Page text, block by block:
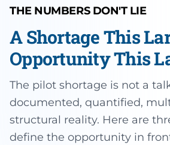
THE NUMBERS DON'T LIE
A Shortage This
Opportunity This
The pilot shortage is not a
documented, quantified,
structural reality. Here are
define the opportunity in